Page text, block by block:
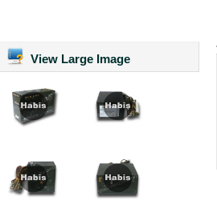
View Large Image